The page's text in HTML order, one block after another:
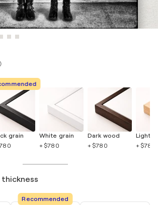
grain
White grain
+ $780
Dark wood
+ $780
Light
+ $780
Recommended